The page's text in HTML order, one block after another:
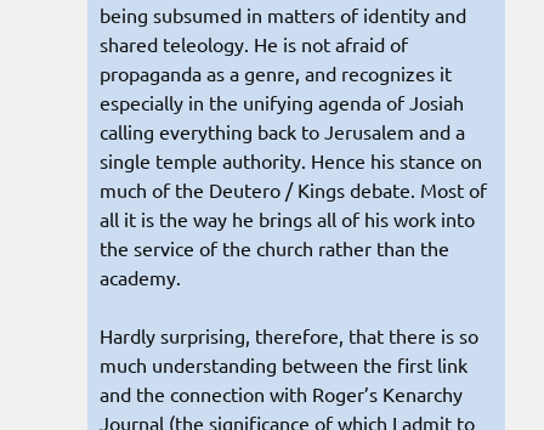
being subsumed in matters of identity and
shared teleology. He is not afraid of
propaganda as a genre, and recognizes it
especially in the unifying agenda of Josiah
calling everything back to Jerusalem and a
single temple authority. Hence his stance on
much of the Deutero / Kings debate. Most of
all it is the way he brings all of his work into
the service of the church rather than the
academy.
Hardly surprising, therefore, that there is so
much understanding between the first link
and the connection with Roger’s Kenarchy
Journal (the significance of which I admit to